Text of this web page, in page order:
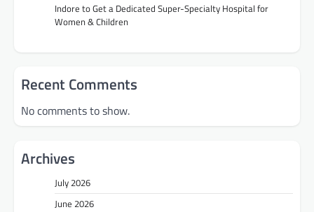
Indore to Get a Dedicated Super-Specialty Hospital for
Women & Children
Recent Comments
No comments to show.
Archives
July 2026
June 2026